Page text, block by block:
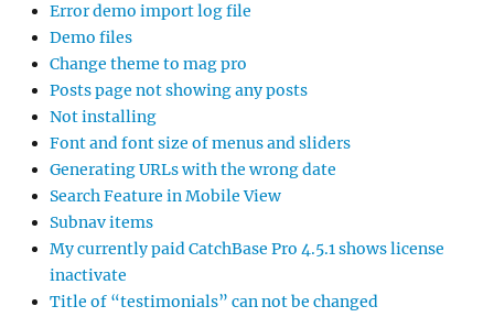
Error demo import log file
Demo files
Change theme to mag pro
Posts page not showing any posts
Not installing
Font and font size of menus and sliders
Generating URLs with the wrong date
Search Feature in Mobile View
Subnav items
My currently paid CatchBase Pro 4.5.1 shows license
inactivate
Title of “testimonials” can not be changed